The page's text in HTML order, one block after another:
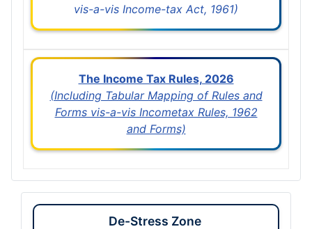
vis-a-vis Income-tax Act, 1961)
The Income Tax Rules, 2026
(Including Tabular Mapping of Rules and
Forms vis-a-vis Incometax Rules, 1962
and Forms)
De-Stress Zone